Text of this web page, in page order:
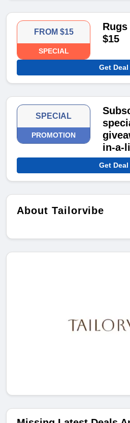
FROM $15
SPECIAL
$15
Get Deal
SPECIAL
PROMOTION
in-a-
Get Deal
About Tailorvibe